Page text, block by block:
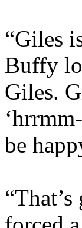
“Giles
Buffy
Giles.
be